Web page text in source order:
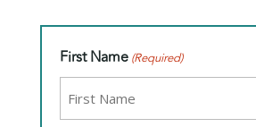
First Name (Required)